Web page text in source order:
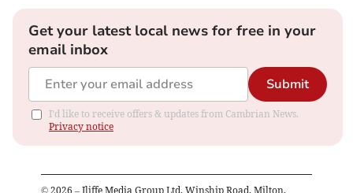
Get your latest local news for free in your
email inbox
Submit
I'd like to receive offers & updates from Cambrian News.
Privacy notice
© 2026 – Iliffe Media Group Ltd, Winship Road, Milton,